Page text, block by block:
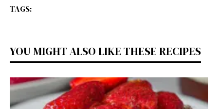
TAGS:
YOU MIGHT ALSO LIKE THESE RECIPES